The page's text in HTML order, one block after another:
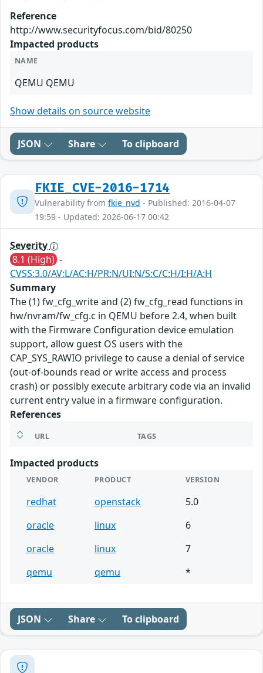
Reference
http://www.securityfocus.com/bid/80250
Impacted products
NAME
QEMU QEMU
Show details on source website
JSON Share To clipboard
FKIE_CVE-2016-1714
Vulnerability from fkie_nvd - Published: 2016-04-07
19:59 - Updated: 2026-06-17 00:42
Severity
8.1 (High) -
CVSS:3.0/AV:L/AC:H/PR:N/UI:N/S:C/C:H/I:H/A:H
Summary
The (1) fw_cfg_write and (2) fw_cfg_read functions in
hw/nvram/fw_cfg.c in QEMU before 2.4, when built
with the Firmware Configuration device emulation
support, allow guest OS users with the
CAP_SYS_RAWIO privilege to cause a denial of service
(out-of-bounds read or write access and process
crash) or possibly execute arbitrary code via an invalid
current entry value in a firmware configuration.
References
URL TAGS
Impacted products
VENDOR PRODUCT VERSION
redhat openstack
5.0
oracle
linux
6
oracle
linux
7
qemu
qemu *
JSON Share To clipboard